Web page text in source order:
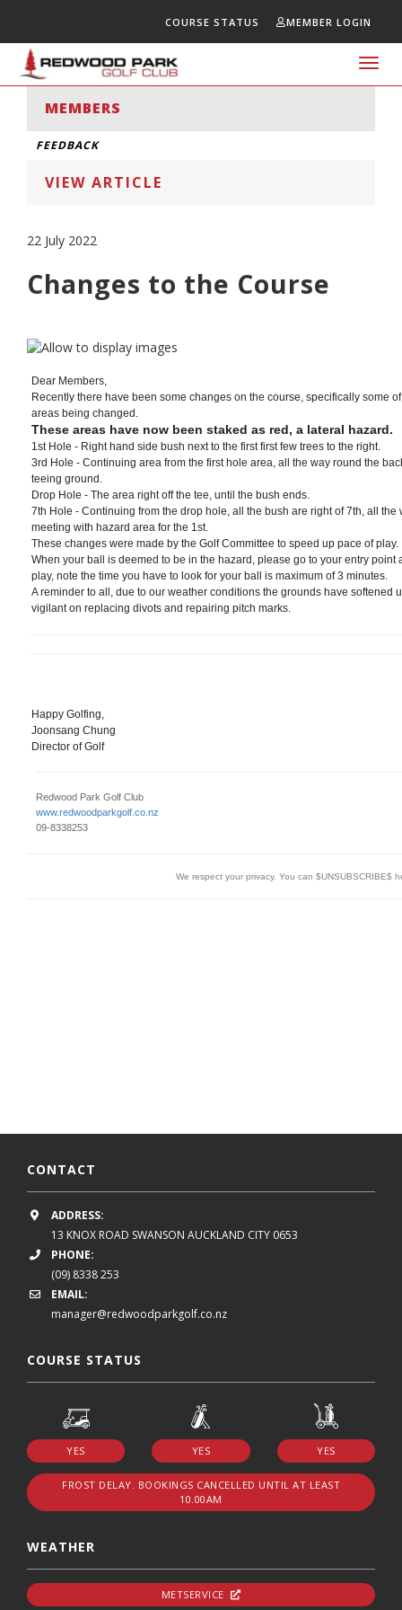
COURSE STATUS MEMBER LOGIN
MEMBERS
FEEDBACK
VIEW ARTICLE
22 July 2022
Changes to the Course
Dear Members,
Recently there have been some changes on the course, specifically some
areas being changed.
These areas have now been staked as red, a lateral hazard.
1st Hole - Right hand side bush next to the first first few trees to the right.
3rd Hole - Continuing area from the first hole area, all the way round the
teeing ground.
Drop Hole - The area right off the tee, until the bush ends.
7th Hole - Continuing from the drop hole, all the bush are right of 7th, all the
meeting with hazard area for the 1st.
These changes were made by the Golf Committee to speed up pace of play.
When your ball is deemed to be in the hazard, please go to your entry point
play, note the time you have to look for your ball is maximum of 3 minutes.
A reminder to all, due to our weather conditions the grounds have softened
vigilant on replacing divots and repairing pitch marks.
Happy Golfing,
Joonsang Chung
Director of Golf
Redwood Park Golf Club
www.redwoodparkgolf.co.nz
09-8338253
We respect your privacy. You can $UNSUBSCRIBE$
CONTACT
ADDRESS:
13 KNOX ROAD SWANSON AUCKLAND CITY 0653
PHONE:
(09) 8338 253
EMAIL:
manager@redwoodparkgolf.co.nz
COURSE STATUS
YES YES YES
FROST DELAY. BOOKINGS CANCELLED UNTIL AT LEAST
10.00AM
WEATHER
METSERVICE